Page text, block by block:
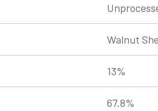
Walnut
13%
67.8%